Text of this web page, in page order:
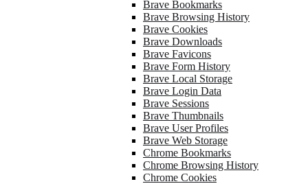
Brave Bookmarks
Brave Browsing History
Brave Cookies
Brave Downloads
Brave Favicons
Brave Form History
Brave Local Storage
Brave Login Data
Brave Sessions
Brave Thumbnails
Brave User Profiles
Brave Web Storage
Chrome Bookmarks
Chrome Browsing History
Chrome Cookies